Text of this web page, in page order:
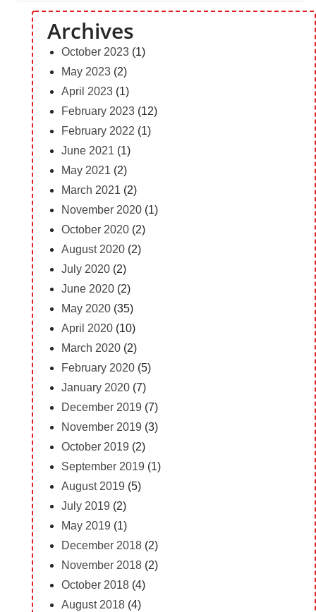
Archives
October 2023(1)
May 2023(2)
April 2023(1)
February 2023(12)
February 2022 (1)
June 2021 (1)
May 2021 (2)
March 2021 (2)
November 2020(1)
October 2020(2)
August 2020(2)
July 2020(2)
June 2020(2)
May 2020(35)
April 2020(10)
March 2020(2)
February 2020(5)
January 2020(7)
December 2019 (7)
November 2019 (3)
October 2019 (2)
September 2019 (1)
August 2019 (5)
July 2019 (2)
May 2019 (1)
December 2018(2)
November 2018(2)
October 2018(4)
August 2018(4)